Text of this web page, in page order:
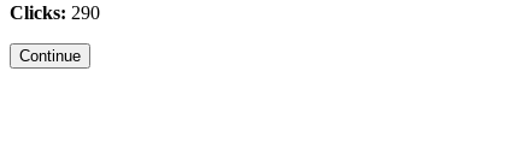
Clicks: 290
Continue